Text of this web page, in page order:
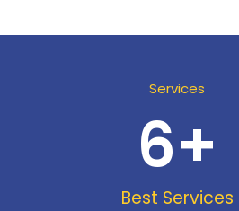
Services
Best Services
6+